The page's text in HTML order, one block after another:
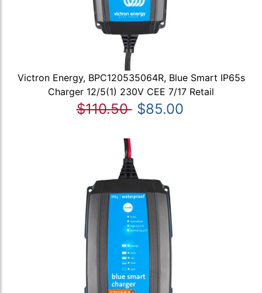
Victron Energy, BPC120535064R, Blue Smart IP65s
Charger 12/5(1) 230V CEE 7/17 Retail
$110.50 $85.00